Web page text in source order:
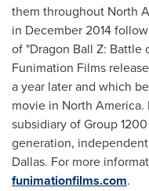
them throughout North
in December 2014
of "Dragon Ball Z: Battle
Funimation Films
a year later and which
movie in North
subsidiary of Group
generation,
Dallas. For more
funimationfilms.com.